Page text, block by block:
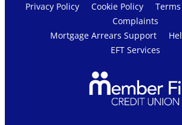
Privacy Policy Cookie Policy
Complaints
Mortgage Arrears Support
EFT Services